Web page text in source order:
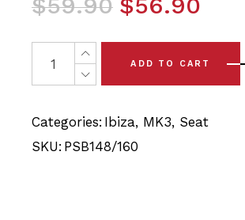
was:
$59.90.
is:
$56.90.
Seat Ibiza MK3 Complete Front
ADD TO CART
Categories: Ibiza, MK3, Seat
SKU: PSB148/160